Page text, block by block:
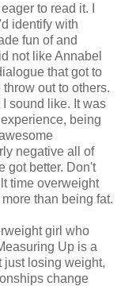
to read it. I
identify with
fun of and
not like Annabel
that got to
out to others.
I sound like. It was
being
negative all of
got better. Don't
time overweight
than being fat.
girl who
Up is a
just losing weight,
change